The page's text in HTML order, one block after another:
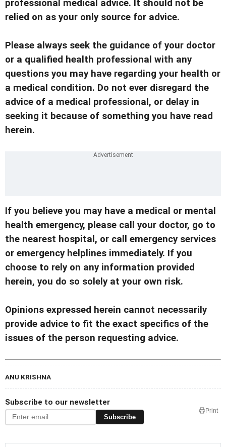
professional medical advice. It should not be
relied on as your only source for advice.
Please always seek the guidance of your doctor
or a qualified health professional with any
questions you may have regarding your health or
a medical condition. Do not ever disregard the
advice of a medical professional, or delay in
seeking it because of something you have read
herein.
If you believe you may have a medical or mental
health emergency, please call your doctor, go to
the nearest hospital, or call emergency services
or emergency helplines immediately. If you
choose to rely on any information provided
herein, you do so solely at your own risk.
Opinions expressed herein cannot necessarily
provide advice to fit the exact specifics of the
issues of the person requesting advice.
ANU KRISHNA
Subscribe to our newsletter
Subscribe
Print